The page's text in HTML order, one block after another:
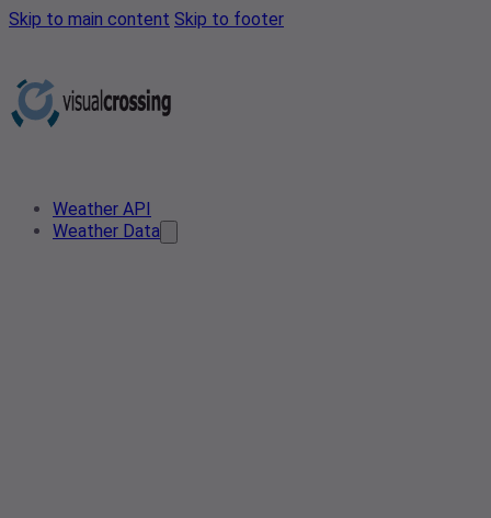
Skip to main content Skip to footer
Weather API
Weather Data